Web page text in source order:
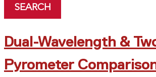
Dual-Wavelength &
Pyrometer